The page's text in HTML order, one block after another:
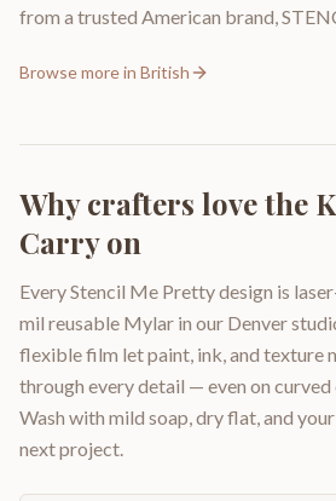
from a trusted American brand,
Browse more in British
Why crafters love the
Carry on
Every Stencil Me Pretty design is
mil reusable Mylar in our Denver
flexible film let paint, ink, and texture
through every detail — even on
Wash with mild soap, dry flat, and
next project.